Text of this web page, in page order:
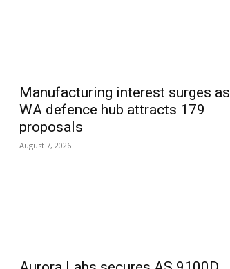
Manufacturing interest surges as
WA defence hub attracts 179
proposals
August 7, 2026